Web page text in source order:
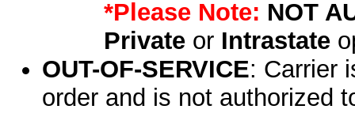
*Please Note: NOT
Privateor Intrastate
OUT-OF-SERVICE: Carrier
order and is not authorized